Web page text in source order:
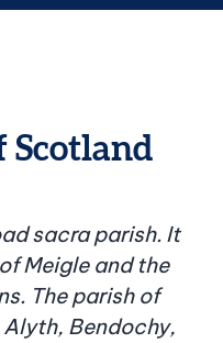
Scotland
sacra parish. It
Meigle and the
The parish of
Bendochy,